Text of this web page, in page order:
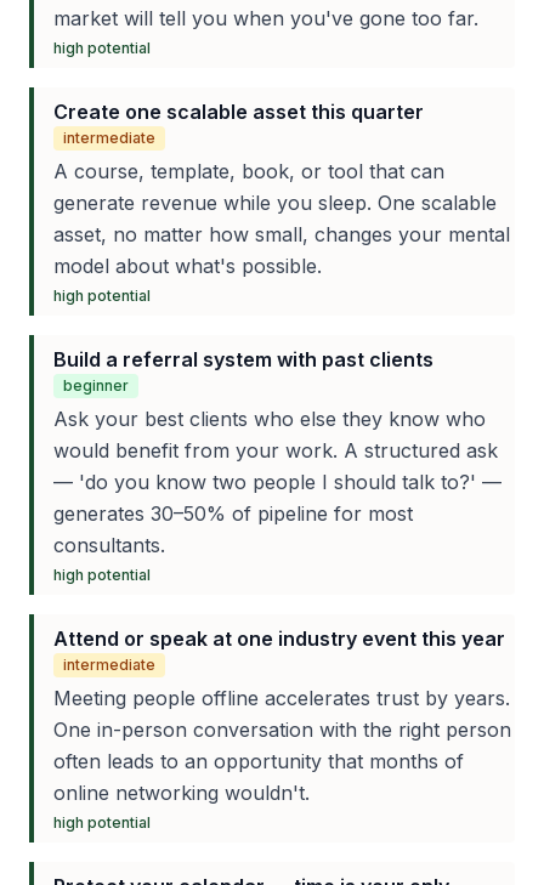
market will tell you when you've gone too far.
high potential
Create one scalable asset this quarter
intermediate
A course, template, book, or tool that can
generate revenue while you sleep. One scalable
asset, no matter how small, changes your mental
model about what's possible.
high potential
Build a referral system with past clients
beginner
Ask your best clients who else they know who
would benefit from your work. A structured ask
— 'do you know two people I should talk to?' —
generates 30–50% of pipeline for most
consultants.
high potential
Attend or speak at one industry event this year
intermediate
Meeting people offline accelerates trust by years.
One in-person conversation with the right person
often leads to an opportunity that months of
online networking wouldn't.
high potential